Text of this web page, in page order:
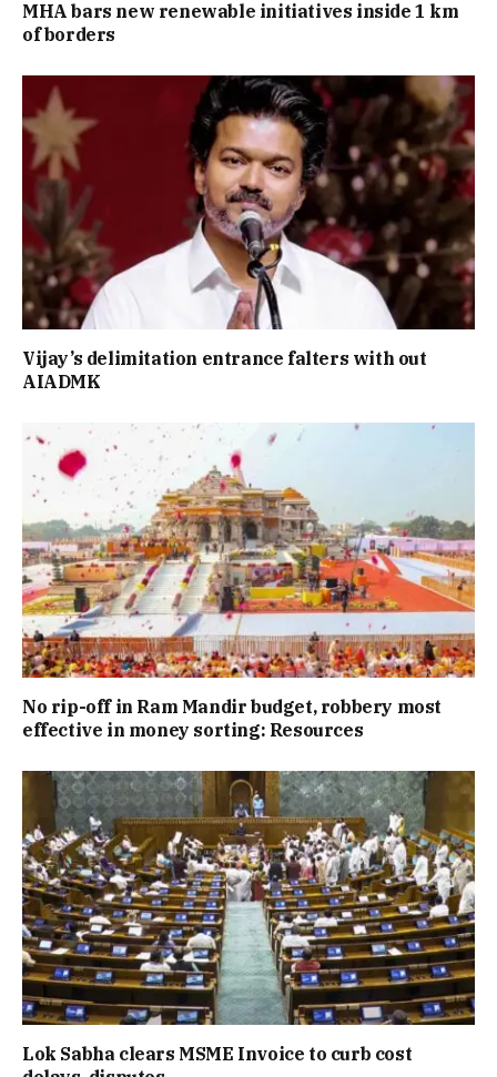
MHA bars new renewable initiatives inside 1 km
of borders
Vijay’s delimitation entrance falters with out
AIADMK
No rip-off in Ram Mandir budget, robbery most
effective in money sorting: Resources
Lok Sabha clears MSME Invoice to curb cost